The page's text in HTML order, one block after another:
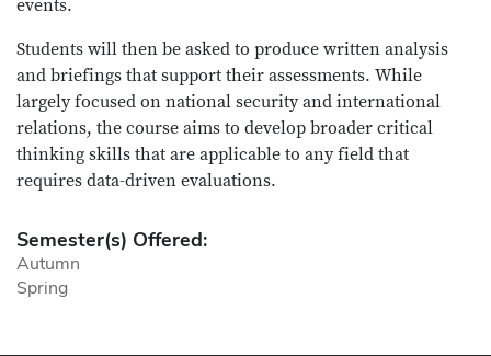
events.
Students will then be asked to produce written analysis
and briefings that support their assessments. While
largely focused on national security and international
relations, the course aims to develop broader critical
thinking skills that are applicable to any field that
requires data-driven evaluations.
Semester(s) Offered:
Autumn
Spring